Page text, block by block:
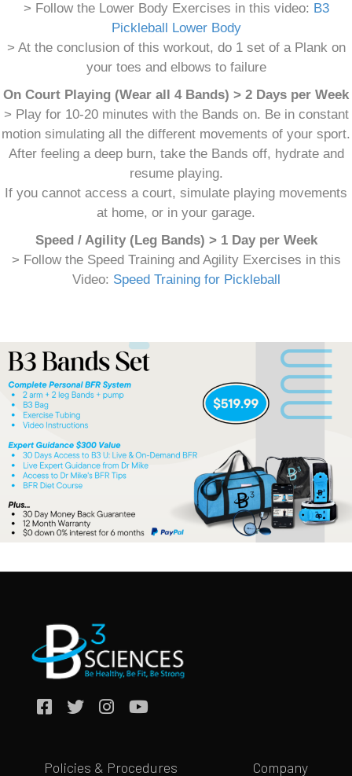
> Follow the Lower Body Exercises in this video: B3
Pickleball Lower Body
> At the conclusion of this workout, do 1 set of a Plank on
your toes and elbows to failure
On Court Playing (Wear all 4 Bands) > 2 Days per Week
> Play for 10-20 minutes with the Bands on. Be in constant
motion simulating all the different movements of your sport.
After feeling a deep burn, take the Bands off, hydrate and
resume playing.
If you cannot access a court, simulate playing movements
at home, or in your garage.
Speed / Agility (Leg Bands) > 1 Day per Week
> Follow the Speed Training and Agility Exercises in this
Video: Speed Training for Pickleball
Policies & Procedures Company